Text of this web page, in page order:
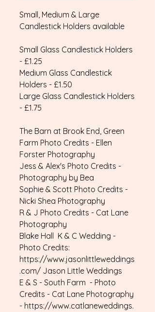
Small, Medium & Large
Candlestick Holders available
Small Glass Candlestick Holders
- £1.25
Medium Glass Candlestick
Holders - £1.50
Large Glass Candlestick Holders
- £1.75
The Barn at Brook End, Green
Farm Photo Credits - Ellen
Forster Photography
Jess & Alex's Photo Credits -
Photography by Bea
Sophie & Scott Photo Credits -
Nicki Shea Photography
R & J Photo Credits - Cat Lane
Photography
Blake Hall K & C Wedding -
Photo Credits:
https://www.jasonlittleweddings
.com/ Jason Little Weddings
E & S - South Farm - Photo
Credits - Cat Lane Photography
- https://www.catlaneweddings.